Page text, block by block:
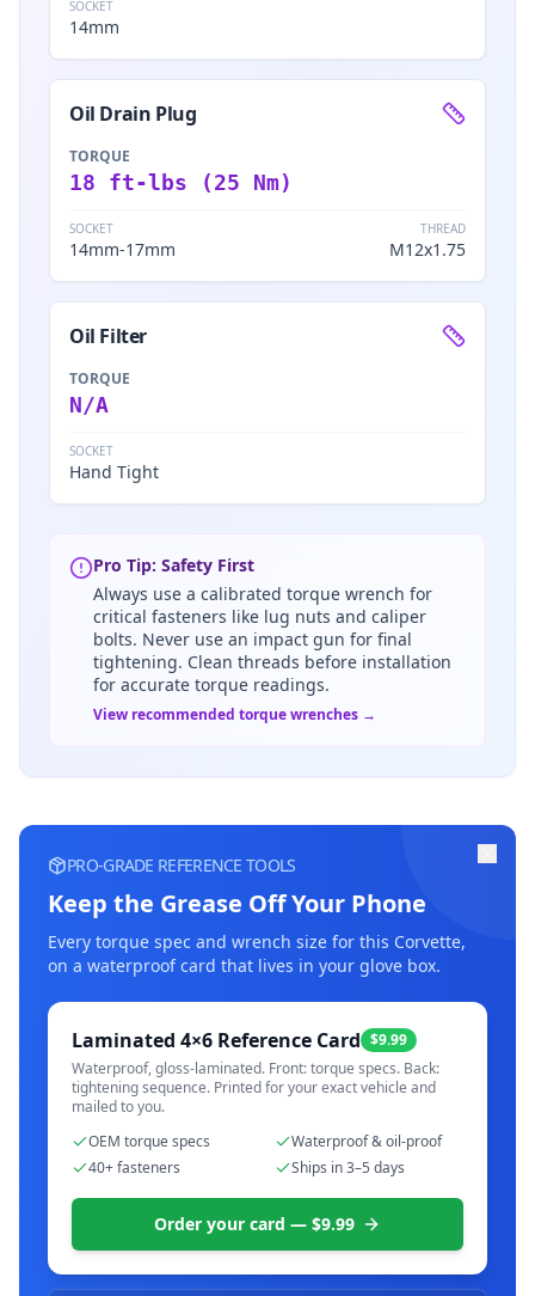
SOCKET
14mm
Oil Drain Plug
TORQUE
18 ft-lbs (25 Nm)
SOCKET
14mm-17mm
THREAD
M12x1.75
Oil Filter
TORQUE
N/A
SOCKET
Hand Tight
Pro Tip: Safety First
Always use a calibrated torque wrench for
critical fasteners like lug nuts and caliper
bolts. Never use an impact gun for final
tightening. Clean threads before installation
for accurate torque readings.
View recommended torque wrenches →
PRO-GRADE REFERENCE TOOLS
Keep the Grease Off Your Phone
Every torque spec and wrench size for this Corvette,
on a waterproof card that lives in your glove box.
Laminated 4×6 Reference Card $9.99
Waterproof, gloss-laminated. Front: torque specs. Back:
tightening sequence. Printed for your exact vehicle and
mailed to you.
OEM torque specs
Waterproof & oil-proof
40+ fasteners
Ships in 3–5 days
Order your card — $9.99